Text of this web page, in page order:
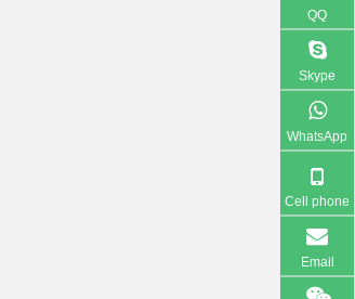
QQ
Skype
WhatsApp
Cell phone
Email